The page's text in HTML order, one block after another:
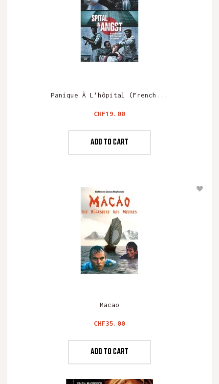
Panique À L'hôpital (French...
Price
CHF19.00
ADD TO CART
Macao
Price
CHF35.00
ADD TO CART